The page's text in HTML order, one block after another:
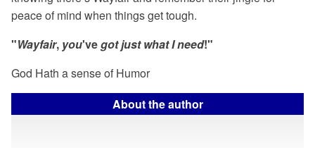
peace of mind when things get tough.
"Wayfair, you'vegot just what I need!"
God Hath a sense of Humor
About the author